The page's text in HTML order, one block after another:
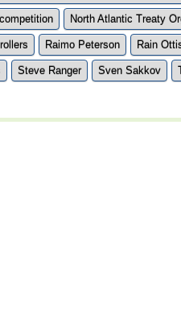
North Atlantic Treaty
Raimo Peterson Rain
Steve Ranger Sven Sakkov